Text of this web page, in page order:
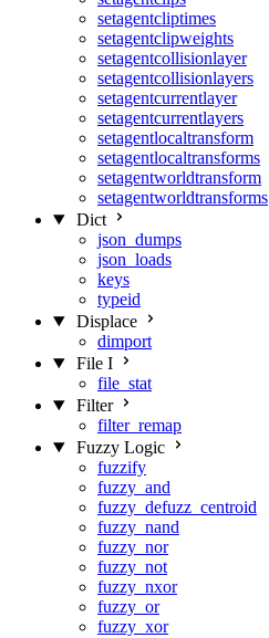
setagentcliptimes
setagentclipweights
setagentcollisionlayer
setagentcollisionlayers
setagentcurrentlayer
setagentcurrentlayers
setagentlocaltransform
setagentlocaltransforms
setagentworldtransform
setagentworldtransforms
Dict
json_dumps
json_loads
keys
typeid
Displace
dimport
File I
file_stat
Filter
filter_remap
Fuzzy Logic
fuzzify
fuzzy_and
fuzzy_defuzz_centroid
fuzzy_nand
fuzzy_nor
fuzzy_not
fuzzy_nxor
fuzzy_or
fuzzy_xor